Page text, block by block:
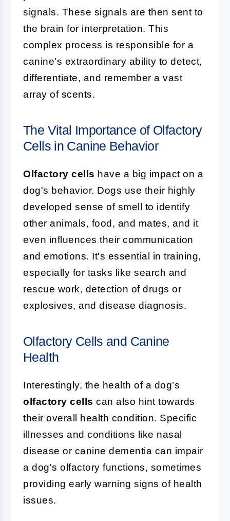
signals. These signals are then sent to
the brain for interpretation. This
complex process is responsible for a
canine's extraordinary ability to detect,
differentiate, and remember a vast
array of scents.
The Vital Importance of Olfactory
Cells in Canine Behavior
Olfactory cells have a big impact on a
dog's behavior. Dogs use their highly
developed sense of smell to identify
other animals, food, and mates, and it
even influences their communication
and emotions. It's essential in training,
especially for tasks like search and
rescue work, detection of drugs or
explosives, and disease diagnosis.
Olfactory Cells and Canine
Health
Interestingly, the health of a dog’s
olfactory cells can also hint towards
their overall health condition. Specific
illnesses and conditions like nasal
disease or canine dementia can impair
a dog's olfactory functions, sometimes
providing early warning signs of health
issues.